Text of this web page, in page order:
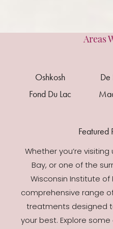
Areas
Oshkosh De
Fond Du Lac
Featured
Whether you’re
Bay, or one of the
Wisconsin Institute of
comprehensive range
treatments designed
your best. Explore